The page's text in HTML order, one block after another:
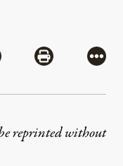
via Mail
Share via
More
reprinted without